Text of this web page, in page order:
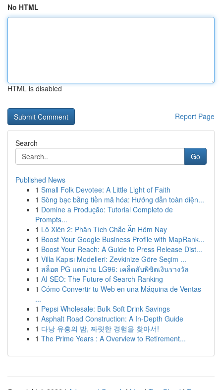
No HTML
HTML is disabled
Report Page
Search
Go
Published News
1 Small Folk Devotee: A Little Light of Faith
1 Sòng bạc bằng tiền mã hóa: Hướng dẫn toàn diện...
1 Domine a Produção: Tutorial Completo de
Prompts...
1 Lô Xiên 2: Phân Tích Chắc Ăn Hôm Nay
1 Boost Your Google Business Profile with MapRank...
1 Boost Your Reach: A Guide to Press Release Dist...
1 Villa Kapısı Modelleri: Zevkinize Göre Seçim ...
1 สล็อต PG แตกง่าย LG96: เคล็ดลับพิชิตเงินรางวัล
1 AI SEO: The Future of Search Ranking
1 Cómo Convertir tu Web en una Máquina de Ventas
...
1 Pepsi Wholesale: Bulk Soft Drink Savings
1 Asphalt Road Construction: A In-Depth Guide
1 다낭 유흥의 밤, 짜릿한 경험을 찾아서!
1 The Prime Years : A Overview to Retirement...